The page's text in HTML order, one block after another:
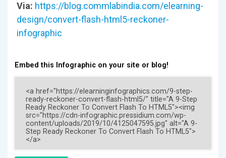
Via: https://blog.commlabindia.com/elearning-
design/convert-flash-html5-reckoner-
infographic
Embed this Infographic on your site or blog!